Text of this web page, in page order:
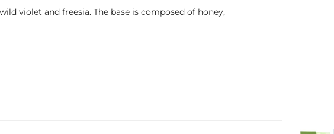
violet and freesia. The base is composed of honey,